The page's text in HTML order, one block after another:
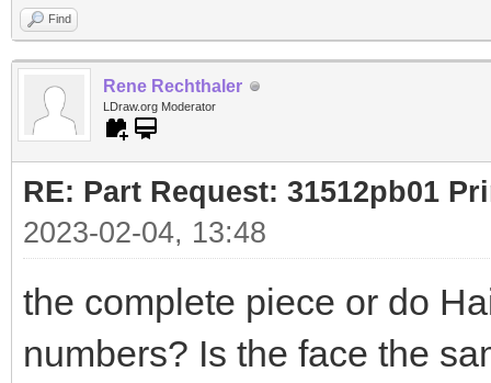
Find
Rene Rechthaler
LDraw.org Moderator
RE: Part Request: 31512pb01
2023-02-04, 13:48
the complete piece or do
numbers? Is the face the